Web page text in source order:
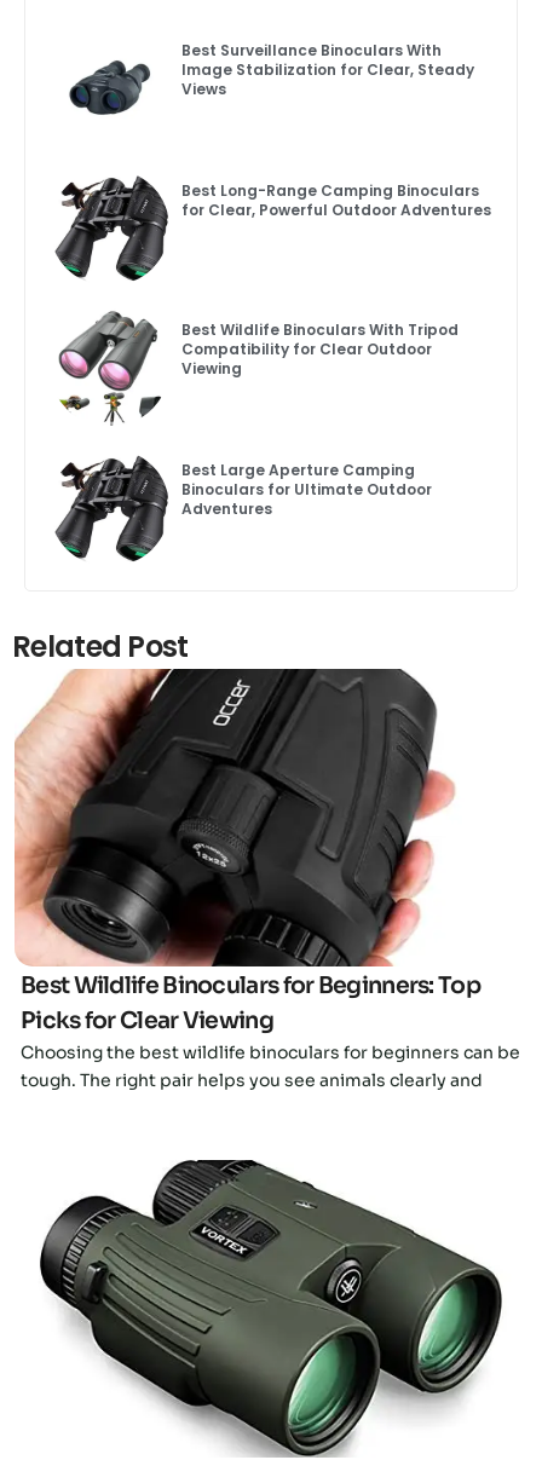
Best Surveillance Binoculars With
Image Stabilization for Clear, Steady
Views
Best Long-Range Camping Binoculars
for Clear, Powerful Outdoor Adventures
Best Wildlife Binoculars With Tripod
Compatibility for Clear Outdoor
Viewing
Best Large Aperture Camping
Binoculars for Ultimate Outdoor
Adventures
Related Post
Click here
Best Wildlife Binoculars for Beginners: Top
Picks for Clear Viewing
Choosing the best wildlife binoculars for beginners can be
tough. The right pair helps you see animals clearly and
Click here